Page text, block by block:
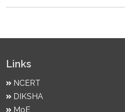
Links
NCERT
DIKSHA
MoE